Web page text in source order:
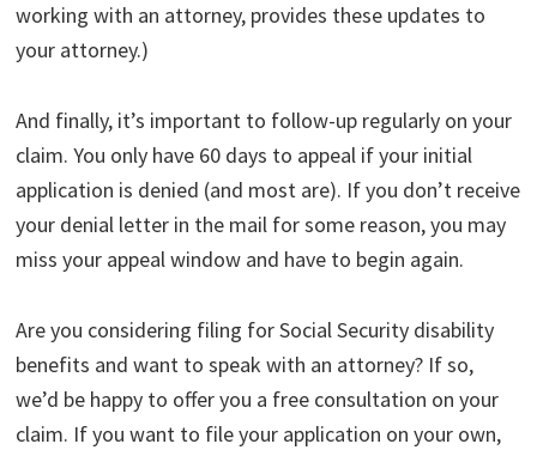
working with an attorney, provides these updates to
your attorney.)
And finally, it’s important to follow-up regularly on your
claim. You only have 60 days to appeal if your initial
application is denied (and most are). If you don’t receive
your denial letter in the mail for some reason, you may
miss your appeal window and have to begin again.
Are you considering filing for Social Security disability
benefits and want to speak with an attorney? If so,
we’d be happy to offer you a free consultation on your
claim. If you want to file your application on your own,